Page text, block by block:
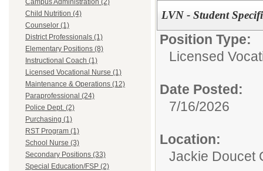
Campus Administration (2)
Child Nutrition (4)
Counselor (1)
District Professionals (1)
Elementary Positions (8)
Instructional Coach (1)
Licensed Vocational Nurse (1)
Maintenance & Operations (12)
Paraprofessional (24)
Police Dept. (2)
Purchasing (1)
RST Program (1)
School Nurse (3)
Secondary Positions (33)
Special Education/FSP (2)
LVN - Student
Position Type:
Licensed
Date Posted:
7/16/2026
Location:
Jackie Doucet